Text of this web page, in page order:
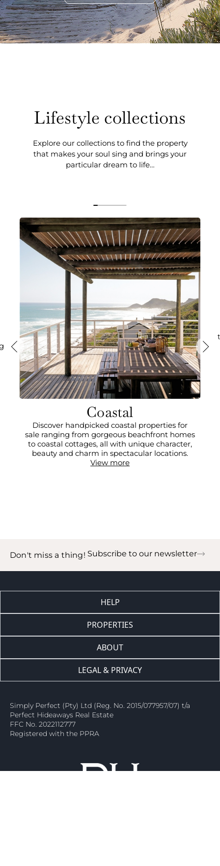
Lifestyle collections
Explore our collections to find the property
that makes your soul sing and brings your
particular dream to life…
Coastal
Discover handpicked coastal properties for
sale ranging from gorgeous beachfront homes
to coastal cottages, all with unique character,
beauty and charm in spectacular locations.
View more
Don't miss a thing! Subscribe to our newsletter
HELP
PROPERTIES
ABOUT
LEGAL & PRIVACY
Simply Perfect (Pty) Ltd (Reg. No. 2015/077957/07) t/a
Perfect Hideaways Real Estate
FFC No. 2022112777
Registered with the PPRA